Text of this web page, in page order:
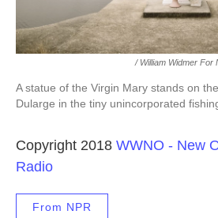
/ William Widmer For
A statue of the Virgin Mary stands on
Dularge in the tiny unincorporated
Copyright 2018 WWNO - New
Radio
From NPR